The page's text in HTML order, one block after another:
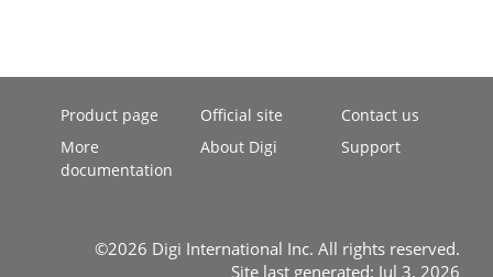
Product page
More
documentation
Official site
About Digi
Contact us
Support
©2026 Digi International Inc. All rights reserved.
Site last generated: Jul 3, 2026